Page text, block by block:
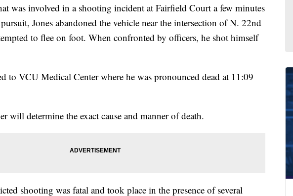
was involved in a shooting incident at Fairfield Court a few minutes
Jones abandoned the vehicle near the intersection of N. 22nd
to flee on foot. When confronted by officers, he shot himself
to VCU Medical Center where he was pronounced dead at 11:09
will determine the exact cause and manner of death.
shooting was fatal and took place in the presence of several